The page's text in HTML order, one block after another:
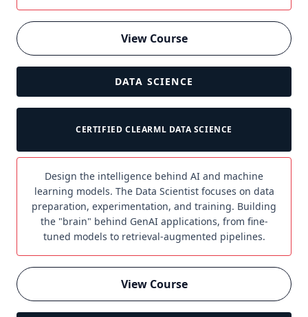
View Course
DATA SCIENCE
CERTIFIED CLEARML DATA SCIENCE
Design the intelligence behind AI and machine
learning models. The Data Scientist focuses on data
preparation, experimentation, and training. Building
the "brain" behind GenAI applications, from fine-
tuned models to retrieval-augmented pipelines.
View Course